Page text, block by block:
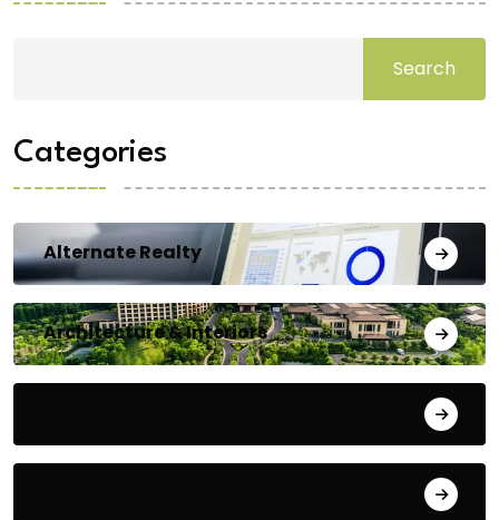
Search
Categories
Alternate Realty
Architecture & Interiors